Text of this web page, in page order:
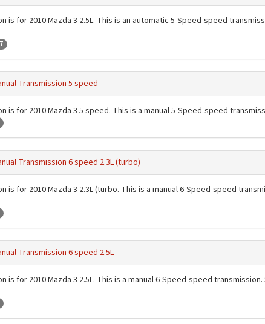
is for 2010 Mazda 3 2.5L. This is an automatic 5-Speed-speed
Transmission 5 speed
is for 2010 Mazda 3 5 speed. This is a manual 5-Speed-speed
Transmission 6 speed 2.3L (turbo)
is for 2010 Mazda 3 2.3L (turbo. This is a manual 6-Speed-speed
Transmission 6 speed 2.5L
is for 2010 Mazda 3 2.5L. This is a manual 6-Speed-speed